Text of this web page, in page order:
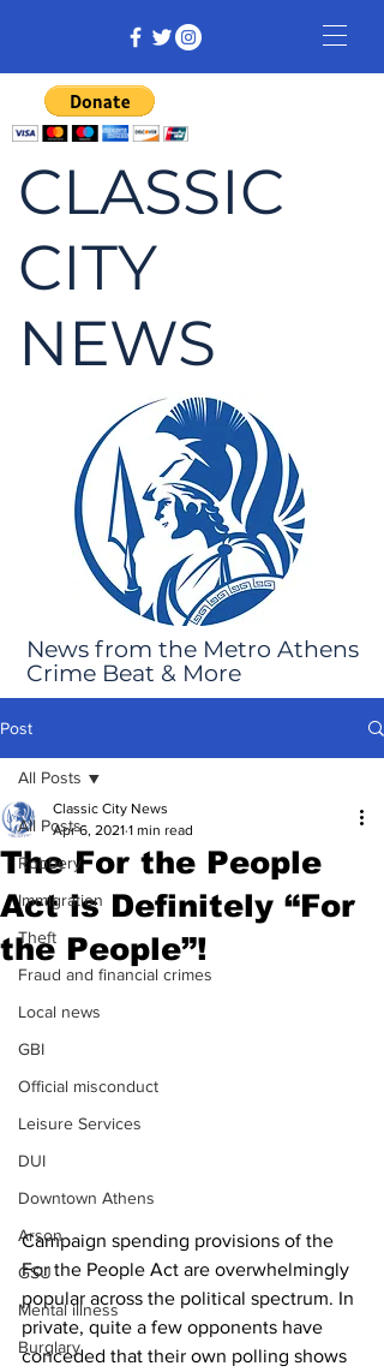
CLASSIC
CITY
NEWS
News from the Metro Athens
Crime Beat & More
Post
All Posts
Robbery
Immigration
Theft
Fraud and financial crimes
Local news
GBI
Official misconduct
Leisure Services
DUI
Downtown Athens
Arson
GSU
Mental illness
Burglary
All Posts
The For the People
Act is Definitely “For
the People”!
Classic City News
Apr 6, 2021 1 min read
Campaign spending provisions of the
For the People Act are overwhelmingly
popular across the political spectrum. In
private, quite a few opponents have
conceded that their own polling shows